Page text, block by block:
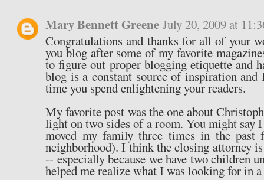
Mary Bennett Greene July 20, 2009 at
Congratulations and thanks for all of your
you blog after some of my favorite
to figure out proper blogging etiquette and
blog is a constant source of inspiration
time you spend enlightening your readers.
My favorite post was the one about
light on two sides of a room. You might say
moved my family three times in the past
neighborhood). I think the closing attorney
-- especially because we have two children
helped me realize what I was looking for in a